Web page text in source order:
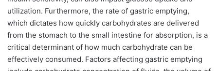
utilization. Furthermore, the rate of gastric emptying,
which dictates how quickly carbohydrates are delivered
from the stomach to the small intestine for absorption, is a
critical determinant of how much carbohydrate can be
effectively consumed. Factors affecting gastric emptying